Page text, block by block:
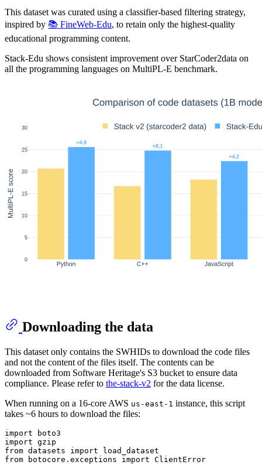
This dataset was curated using a classifier-based filtering strategy,
inspired by 📚 FineWeb-Edu, to retain only the highest-quality
educational programming content.
Stack-Edu shows consistent improvement over StarCoder2data on
all the programming languages on MultiPL-E benchmark.
Downloading the data
This dataset only contains the SWHIDs to download the code files
and not the content of the files itself. The contents can be
downloaded from Software Heritage's S3 bucket to ensure data
compliance. Please refer to the-stack-v2 for the data license.
When running on a 16-core AWS us-east-1 instance, this script
takes ~6 hours to download the files:
import
import
from datasets import
from botocore.exceptions import ClientError